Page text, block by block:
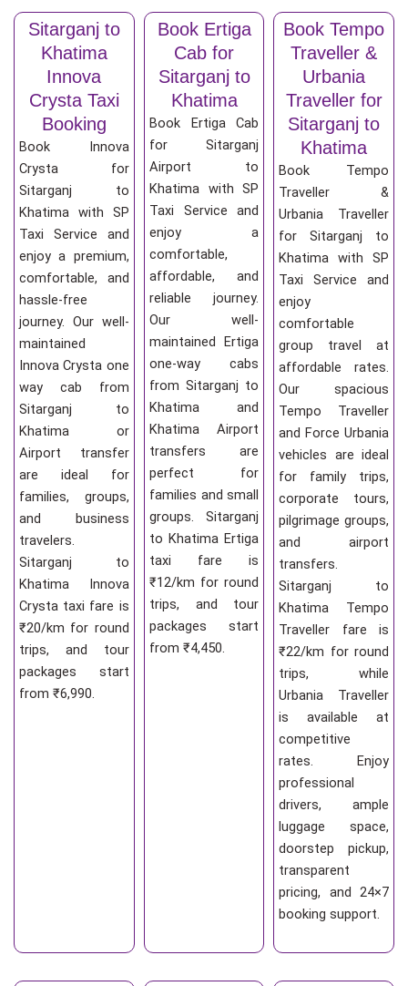
Sitarganj to
Khatima
Innova
Crysta Taxi
Booking
Book Innova
Crysta for
Sitarganj to
Khatima with SP
Taxi Service and
enjoy a premium,
comfortable, and
hassle-free
journey. Our well-
maintained
Innova Crysta one
way cab from
Sitarganj to
Khatima or
Airport transfer
are ideal for
families, groups,
and business
travelers.
Sitarganj to
Khatima Innova
Crysta taxi fare is
₹20/km for round
trips, and tour
packages start
from ₹6,990.
Book Ertiga
Cab for
Sitarganj to
Khatima
Book Ertiga Cab
for Sitarganj
Airport to
Khatima with SP
Taxi Service and
enjoy a
comfortable,
affordable, and
reliable journey.
Our well-
maintained Ertiga
one-way cabs
from Sitarganj to
Khatima and
Khatima Airport
transfers are
perfect for
families and small
groups. Sitarganj
to Khatima Ertiga
taxi fare is
₹12/km for round
trips, and tour
packages start
from ₹4,450.
Book Tempo
Traveller &
Urbania
Traveller for
Sitarganj to
Khatima
Book Tempo
Traveller &
Urbania Traveller
for Sitarganj to
Khatima with SP
Taxi Service and
enjoy
comfortable
group travel at
affordable rates.
Our spacious
Tempo Traveller
and Force Urbania
vehicles are ideal
for family trips,
corporate tours,
pilgrimage groups,
and airport
transfers.
Sitarganj to
Khatima Tempo
Traveller fare is
₹22/km for round
trips, while
Urbania Traveller
is available at
competitive
rates. Enjoy
professional
drivers, ample
luggage space,
doorstep pickup,
transparent
pricing, and 24×7
booking support.